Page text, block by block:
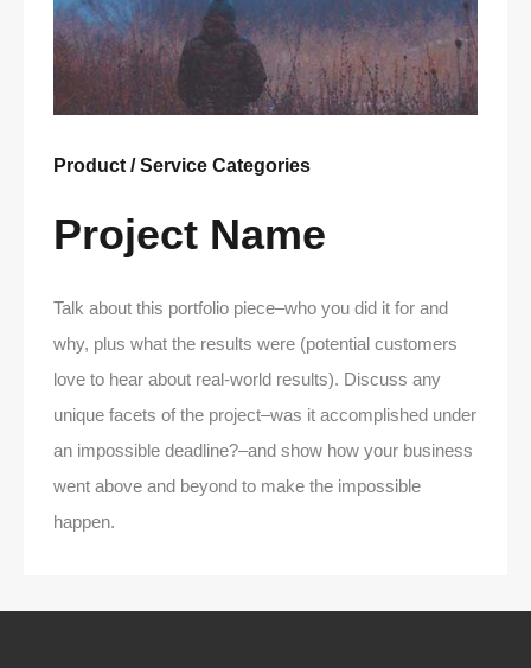
Product / Service Categories
Project Name
Talk about this portfolio piece–who you did it for and
why, plus what the results were (potential customers
love to hear about real-world results). Discuss any
unique facets of the project–was it accomplished under
an impossible deadline?–and show how your business
went above and beyond to make the impossible
happen.